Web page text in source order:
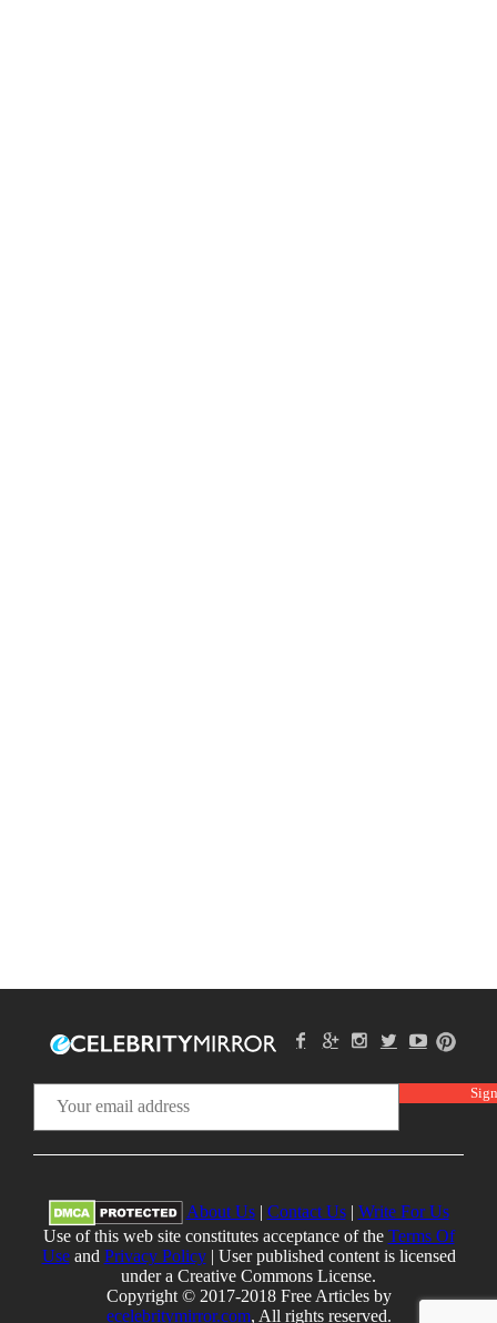
About Us| Contact Us| Write For Us
Use of this web site constitutes acceptance of the Terms Of
Useand Privacy Policy| User published content is licensed
under a Creative Commons License.
Copyright © 2017-2018 Free Articles by
ecelebritymirror.com, All rights reserved.